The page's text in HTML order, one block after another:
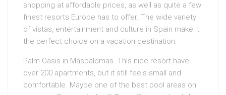
shopping at affordable prices, as well as quite a few
finest resorts Europe has to offer. The wide variety
of vistas, entertainment and culture in Spain make it
the perfect choice on a vacation destination.
Palm Oasis in Maspalomas. This nice resort have
over 200 apartments, but it still feels small and
comfortable. Maybe one of the best pool areas on